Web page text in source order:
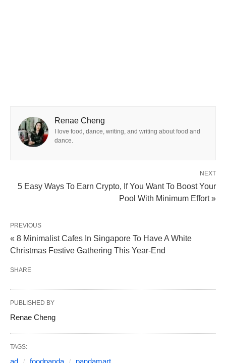
Renae Cheng
I love food, dance, writing, and writing about food and
dance.
NEXT
5 Easy Ways To Earn Crypto, If You Want To Boost Your
Pool With Minimum Effort »
PREVIOUS
« 8 Minimalist Cafes In Singapore To Have A White
Christmas Festive Gathering This Year-End
SHARE
PUBLISHED BY
Renae Cheng
TAGS: